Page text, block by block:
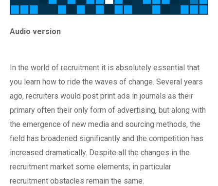
Audio version
In the world of recruitment it is absolutely essential that
you learn how to ride the waves of change. Several years
ago, recruiters would post print ads in journals as their
primary often their only form of advertising, but along with
the emergence of new media and sourcing methods, the
field has broadened significantly and the competition has
increased dramatically. Despite all the changes in the
recruitment market some elements; in particular
recruitment obstacles remain the same.